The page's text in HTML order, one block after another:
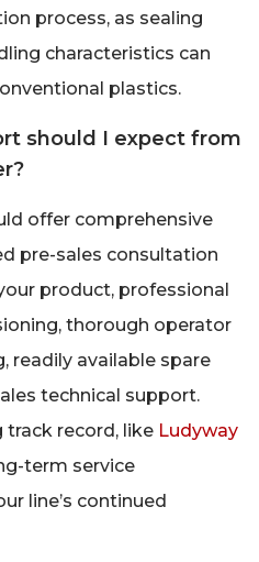
process, as sealing
characteristics can
plastics.
should I expect from
offer comprehensive
pre-sales consultation
product, professional
thorough operator
readily available spare
technical support.
record, like Ludyway
term service
line’s continued